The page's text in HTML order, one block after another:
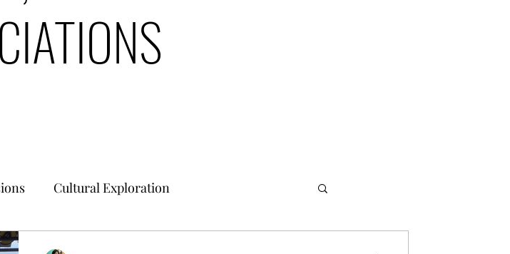
Cultural Exploration
Finance